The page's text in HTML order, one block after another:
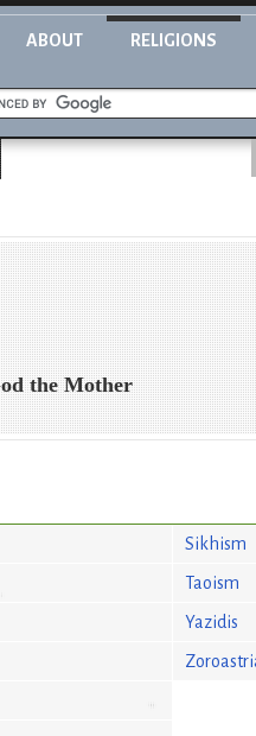
ABOUT RELIGIONS
the Mother
Sikhism
Taoism
Yazidis